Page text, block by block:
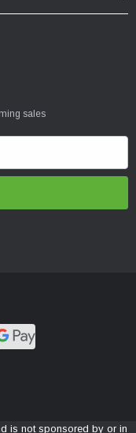
sales
is not sponsored by or in